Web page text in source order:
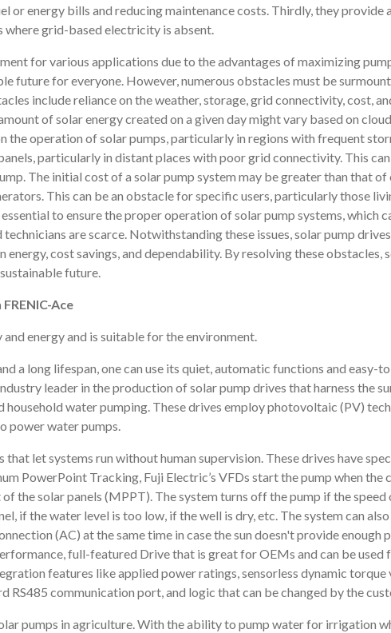
or energy bills and reducing maintenance costs. Thirdly, they provide
where grid-based electricity is absent.
for various applications due to the advantages of maximizing
future for everyone. However, numerous obstacles must be
include reliance on the weather, storage, grid connectivity, cost,
of solar energy created on a given day might vary based on
the operation of solar pumps, particularly in regions with frequent
particularly in distant places with poor grid connectivity. This
The initial cost of a solar pump system may be greater than that
This can be an obstacle for specific users, particularly those
to ensure the proper operation of solar pump systems, which
are scarce. Notwithstanding these issues, solar pump
energy, cost savings, and dependability. By resolving these obstacles,
future.
Ace
energy and is suitable for the environment.
a long lifespan, one can use its quiet, automatic functions and easy-
leader in the production of solar pump drives that harness the
water pumping. These drives employ photovoltaic (PV)
power water pumps.
that let systems run without human supervision. These drives have
PowerPoint Tracking, Fuji Electric’s VFDs start the pump when
the solar panels (MPPT). The system turns off the pump if the
if the water level is too low, if the well is dry, etc. The system can
(AC) at the same time in case the sun doesn't provide enough
full-featured Drive that is great for OEMs and can be used
features like applied power ratings, sensorless dynamic
RS485 communication port, and logic that can be changed by the
pumps in agriculture. With the ability to pump water for irrigation